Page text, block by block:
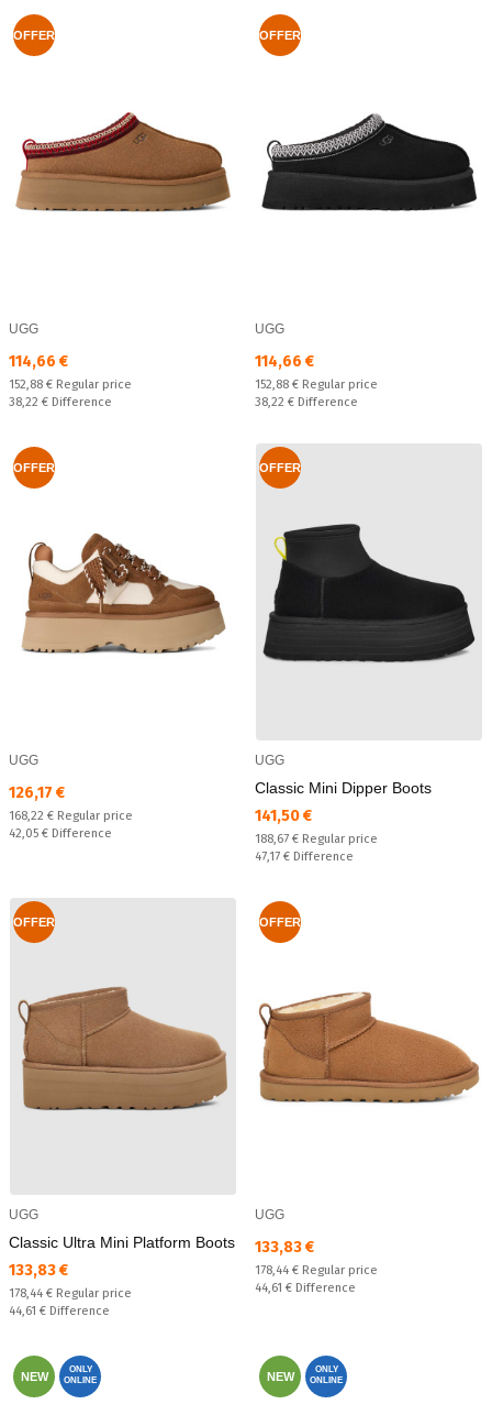
OFFER
UGG
Текуща цена:
114,66 €
Regular price:
152,88 € Regular price
Спестявате:
38,22 € Difference
OFFER
UGG
Текуща цена:
114,66 €
Regular price:
152,88 € Regular price
Спестявате:
38,22 € Difference
OFFER
UGG
Текуща цена:
126,17 €
Regular price:
168,22 € Regular price
Спестявате:
42,05 € Difference
OFFER
UGG
Classic Mini Dipper Boots
Текуща цена:
141,50 €
Regular price:
188,67 € Regular price
Спестявате:
47,17 € Difference
OFFER
UGG
Classic Ultra Mini Platform Boots
Текуща цена:
133,83 €
Regular price:
178,44 € Regular price
Спестявате:
44,61 € Difference
OFFER
UGG
Текуща цена:
133,83 €
Regular price:
178,44 € Regular price
Спестявате:
44,61 € Difference
NEW
ONLY
ONLINE
NEW
ONLY
ONLINE